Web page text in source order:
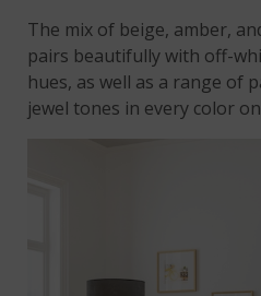
The mix of beige, amber,
pairs beautifully with off-
hues, as well as a range of
jewel tones in every color